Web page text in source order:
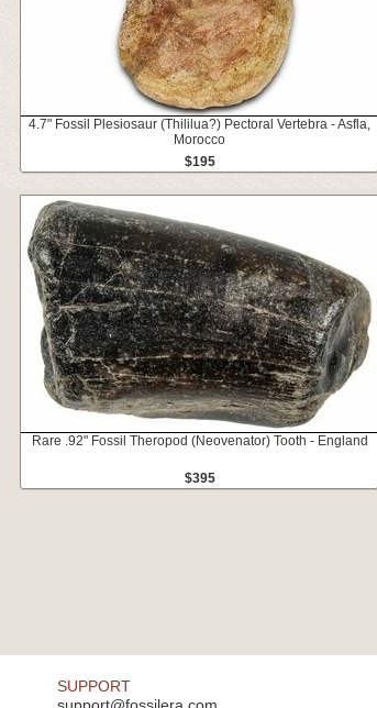
4.7" Fossil Plesiosaur (Thililua?) Pectoral Vertebra - Asfla,
Morocco
$195
Rare .92" Fossil Theropod (Neovenator) Tooth - England
$395
SUPPORT